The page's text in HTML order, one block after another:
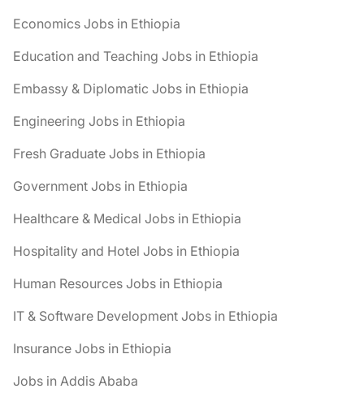
Economics Jobs in Ethiopia
Education and Teaching Jobs in Ethiopia
Embassy & Diplomatic Jobs in Ethiopia
Engineering Jobs in Ethiopia
Fresh Graduate Jobs in Ethiopia
Government Jobs in Ethiopia
Healthcare & Medical Jobs in Ethiopia
Hospitality and Hotel Jobs in Ethiopia
Human Resources Jobs in Ethiopia
IT & Software Development Jobs in Ethiopia
Insurance Jobs in Ethiopia
Jobs in Addis Ababa